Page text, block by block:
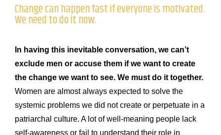
Change can happen fast if everyone is motivated.
We need to do it now.
In having this inevitable conversation, we can’t
exclude men or accuse them if we want to create
the change we want to see. We must do it together.
Women are almost always expected to solve the
systemic problems we did not create or perpetuate in a
patriarchal culture. A lot of well-meaning people lack
self-awareness or fail to understand their role in